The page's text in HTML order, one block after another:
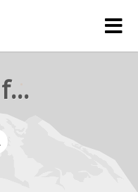
rejetto forum